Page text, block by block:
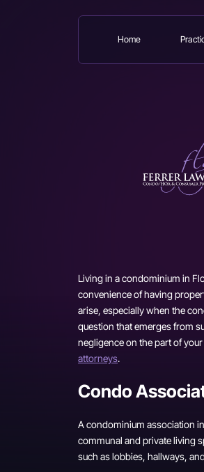
Home
Living in a condominium in
convenience of having
arise, especially when the
question that emerges from
negligence on the part of
attorneys.
Condo
A condominium association
communal and private living
such as lobbies, hallways,